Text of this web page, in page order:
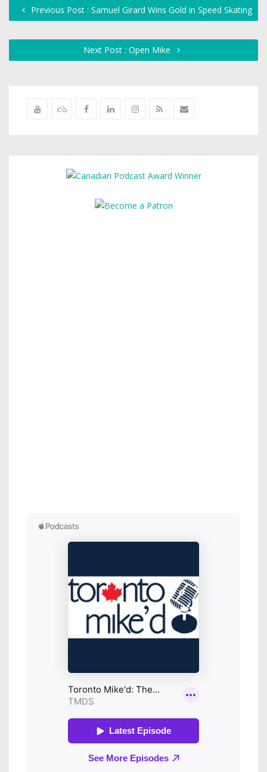
Previous Post : Samuel Girard Wins Gold in Speed Skating
Next Post : Open Mike